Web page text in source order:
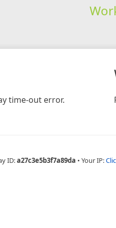
time-out error.
ID:a27c3e5b3f7a89da • Your IP: